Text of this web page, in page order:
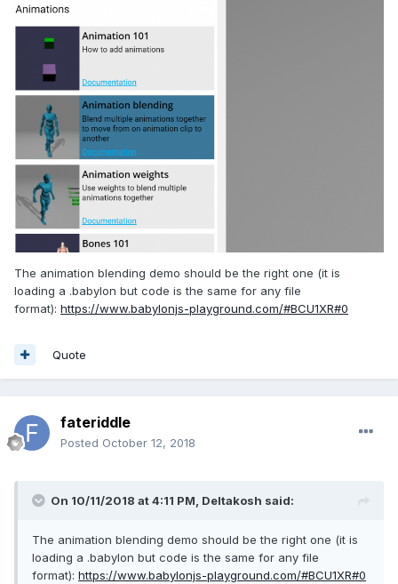
The animation blending demo should be the right one (it is
loading a .babylon but code is the same for any file
format): https://www.babylonjs-playground.com/#BCU1XR#0
Quote
fateriddle
Posted October 12, 2018
On 10/11/2018 at 4:11 PM, Deltakosh said:
The animation blending demo should be the right one (it is
loading a .babylon but code is the same for any file
format): https://www.babylonjs-playground.com/#BCU1XR#0